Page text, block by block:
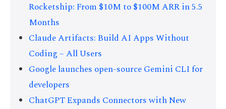
Rocketship: From $10M to $100M ARR in 5.5
Months
Claude Artifacts: Build AI Apps Without
Coding – All Users
Google launches open-source Gemini CLI for
developers
ChatGPT Expands Connectors with New